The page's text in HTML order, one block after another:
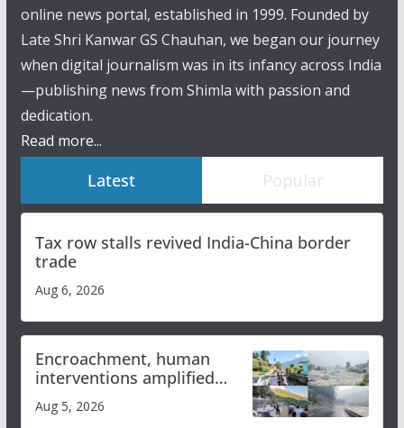
online news portal, established in 1999. Founded by
Late Shri Kanwar GS Chauhan, we began our journey
when digital journalism was in its infancy across India
—publishing news from Shimla with passion and
dedication.
Read more...
Latest Popular
Tax row stalls revived India-China border
trade
Aug 6, 2026
Encroachment, human
interventions amplified
flash flood impact in Mandi:
Study
Aug 5, 2026